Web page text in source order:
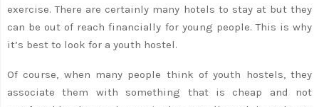
exercise. There are certainly many hotels to stay at but they
can be out of reach financially for young people. This is why
it’s best to look for a youth hostel.
Of course, when many people think of youth hostels, they
associate them with something that is cheap and not